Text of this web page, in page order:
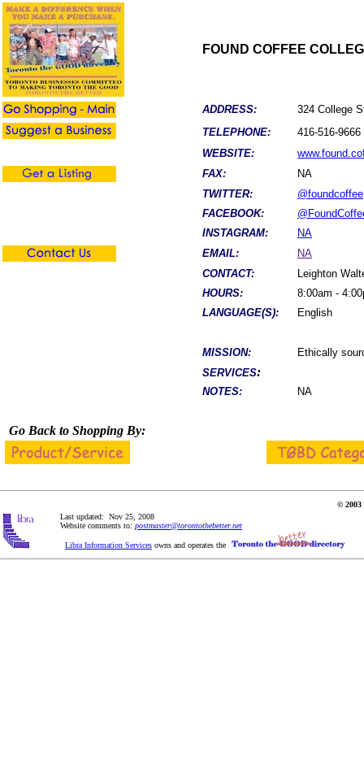
FOUND COFFEE
ADDRESS:
324 College
TELEPHONE:
416-516-9666
WEBSITE:
FAX:
NA
TWITTER:
@foundcoffee
FACEBOOK:
INSTAGRAM:
NA
EMAIL:
NA
CONTACT:
Leighton
HOURS:
8:00am -
LANGUAGE(S):
English
MISSION:
Ethically
SERVICES:
NOTES: NA
Go Back to Shopping By:
© 2003
Last updated: Nov 25, 2008
Website comments to: postmaster@torontothebetter.net
Libra Information Services owns and operates the